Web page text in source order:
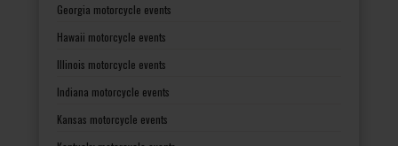
Georgia motorcycle events
Hawaii motorcycle events
Illinois motorcycle events
Indiana motorcycle events
Kansas motorcycle events